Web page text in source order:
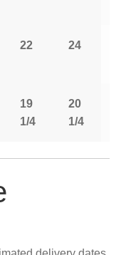
22 24
19
1/4
20
1/4